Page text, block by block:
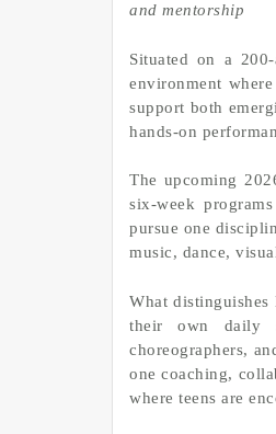
and mentorship
Situated on a
environment
support both
hands-on
The upcoming
six-week
pursue one
music, dance,
What
their own daily
choreographers,
one coaching,
where teens are